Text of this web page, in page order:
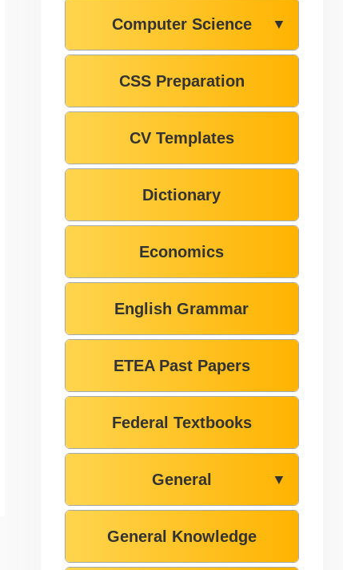
Computer Science ▼
CSS Preparation
CV Templates
Dictionary
Economics
English Grammar
ETEA Past Papers
Federal Textbooks
General ▼
General Knowledge